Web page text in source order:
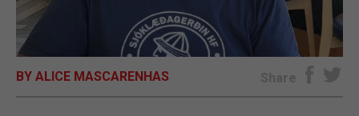
SUBSCRIBE
E-EDITION
BY ALICE MASCARENHAS Share